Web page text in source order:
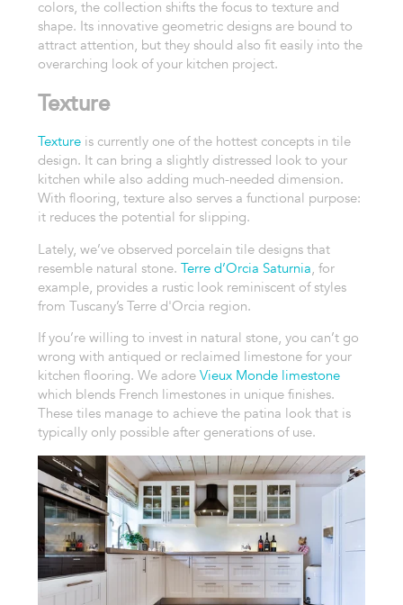
colors, the collection shifts the focus to texture and
shape. Its innovative geometric designs are bound to
attract attention, but they should also fit easily into the
overarching look of your kitchen project.
Texture
Textureis currently one of the hottest concepts in tile
design. It can bring a slightly distressed look to your
kitchen while also adding much-needed dimension.
With flooring, texture also serves a functional purpose:
it reduces the potential for slipping.
Lately, we’ve observed porcelain tile designs that
resemble natural stone. Terre d’Orcia Saturnia, for
example, provides a rustic look reminiscent of styles
from Tuscany’s Terre d'Orcia region.
If you’re willing to invest in natural stone, you can’t go
wrong with antiqued or reclaimed limestone for your
kitchen flooring. We adore Vieux Monde limestone
which blends French limestones in unique finishes.
These tiles manage to achieve the patina look that is
typically only possible after generations of use.